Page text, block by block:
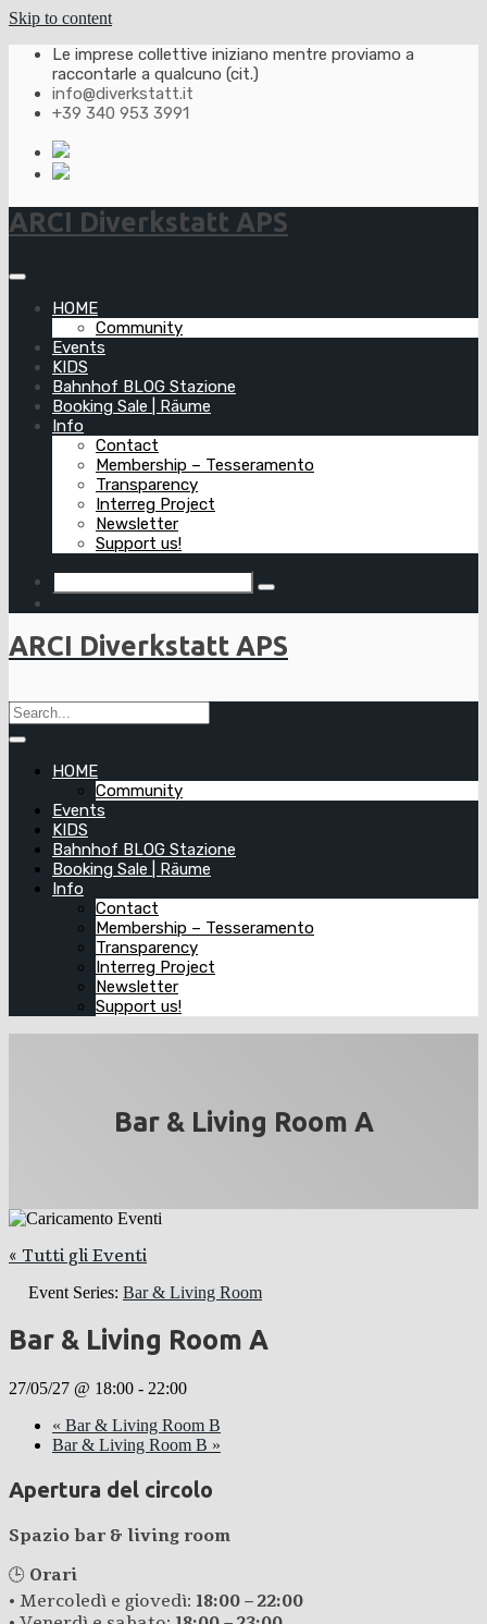
Skip to content
Le imprese collettive iniziano mentre proviamo a
raccontarle a qualcuno (cit.)
info@diverkstatt.it
+39 340 953 3991
ARCI Diverkstatt APS
HOME
Community
Events
KIDS
Bahnhof BLOG Stazione
Booking Sale | Räume
Info
Contact
Membership – Tesseramento
Transparency
Interreg Project
Newsletter
Support us!
ARCI Diverkstatt APS
HOME
Community
Events
KIDS
Bahnhof BLOG Stazione
Booking Sale | Räume
Info
Contact
Membership – Tesseramento
Transparency
Interreg Project
Newsletter
Support us!
Bar & Living Room A
« Tutti gli Eventi
Event Series: Bar & Living Room
Bar & Living Room A
27/05/27 @ 18:00 - 22:00
« Bar & Living Room B
Bar & Living Room B »
Apertura del circolo
Spazio bar & living room
🕒 Orari
• Mercoledì e giovedì: 18:00 – 22:00